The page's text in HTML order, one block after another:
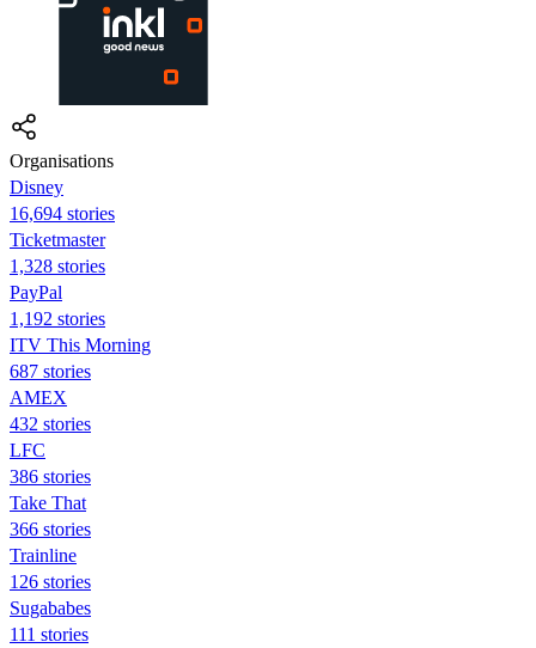
Organisations
Disney
16,694 stories
Ticketmaster
1,328 stories
PayPal
1,192 stories
ITV This Morning
687 stories
AMEX
432 stories
LFC
386 stories
Take That
366 stories
Trainline
126 stories
Sugababes
111 stories